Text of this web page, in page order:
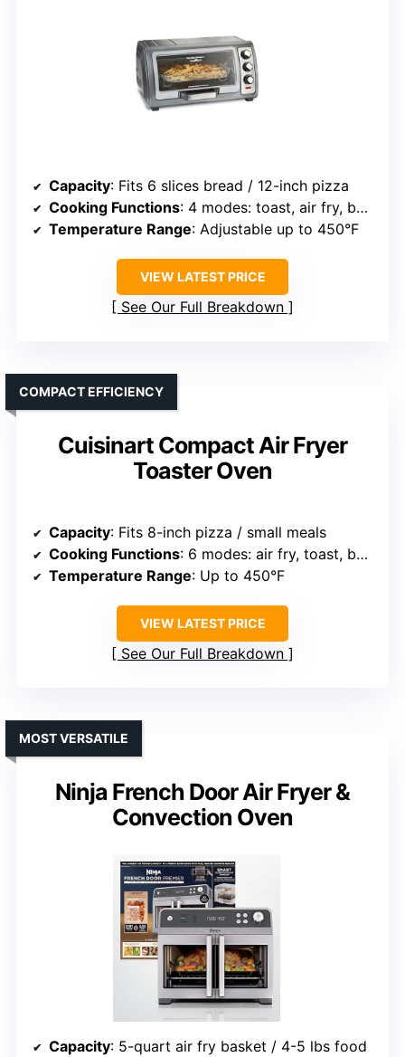
Capacity: Fits 6 slices bread / 12-inch pizza
Cooking Functions: 4 modes: toast, air fry, bake, broil
Temperature Range: Adjustable up to 450°F
VIEW LATEST PRICE
See Our Full Breakdown
Cuisinart Compact Air Fryer
Toaster Oven
COMPACT EFFICIENCY
Capacity: Fits 8-inch pizza / small meals
Cooking Functions: 6 modes: air fry, toast, bake, broil, pizza, warm
Temperature Range: Up to 450°F
VIEW LATEST PRICE
See Our Full Breakdown
Ninja French Door Air Fryer &
Convection Oven
MOST VERSATILE
Capacity: 5-quart air fry basket / 4-5 lbs food